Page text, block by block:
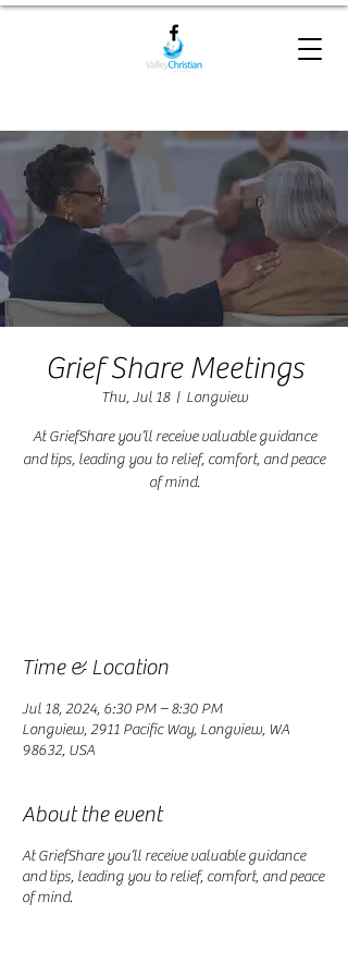
Grief Share Meetings
Thu, Jul 18
  |
Longview
At GriefShare you’ll receive valuable guidance
and tips, leading you to relief, comfort, and peace
of mind.
Time & Location
Jul 18, 2024, 6:30 PM – 8:30 PM
Longview, 2911 Pacific Way, Longview, WA
98632, USA
About the event
At GriefShare you’ll receive valuable guidance
and tips, leading you to relief, comfort, and peace
of mind.